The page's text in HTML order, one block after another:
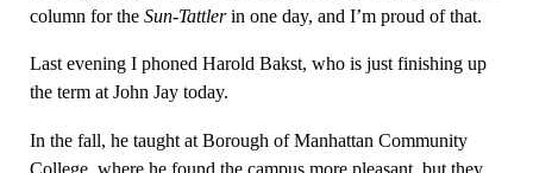
column for the Sun-Tattlerin one day, and I’m proud of that.
Last evening I phoned Harold Bakst, who is just finishing up
the term at John Jay today.
In the fall, he taught at Borough of Manhattan Community